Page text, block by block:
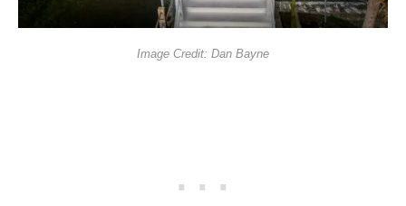
Image Credit: Dan Bayne